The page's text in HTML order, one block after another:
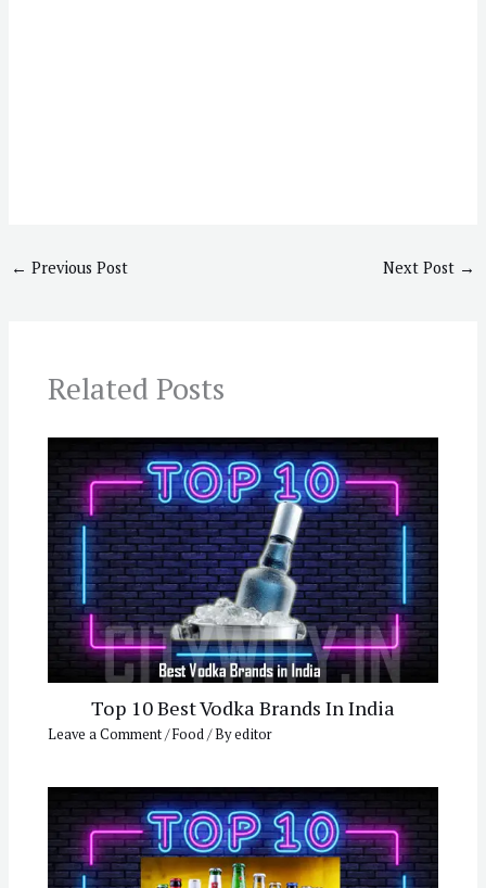
← Previous Post Next Post →
Related Posts
Top 10 Best Vodka Brands In India
Leave a Comment/Food/ Byeditor